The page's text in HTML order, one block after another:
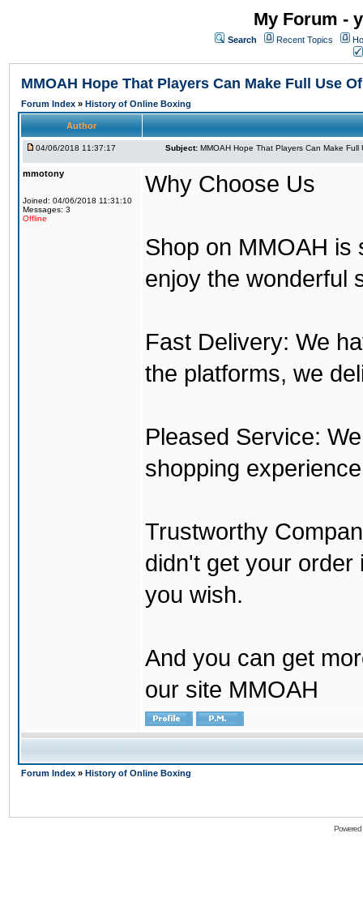
My Forum -
Search Recent Topics
MMOAH Hope That Players Can Make Full Use
Forum Index » History of Online Boxing
Author
04/06/2018 11:37:17 Subject: MMOAH Hope That Players Can Make Full
mmotony
Joined: 04/06/2018 11:31:10
Messages: 3
Offline
Why Choose Us
Shop on MMOAH is
enjoy the wonderful
Fast Delivery: We
the platforms, we
Pleased Service:
shopping
Trustworthy
didn't get your order
you wish.
And you can get
our site MMOAH
Forum Index » History of Online Boxing